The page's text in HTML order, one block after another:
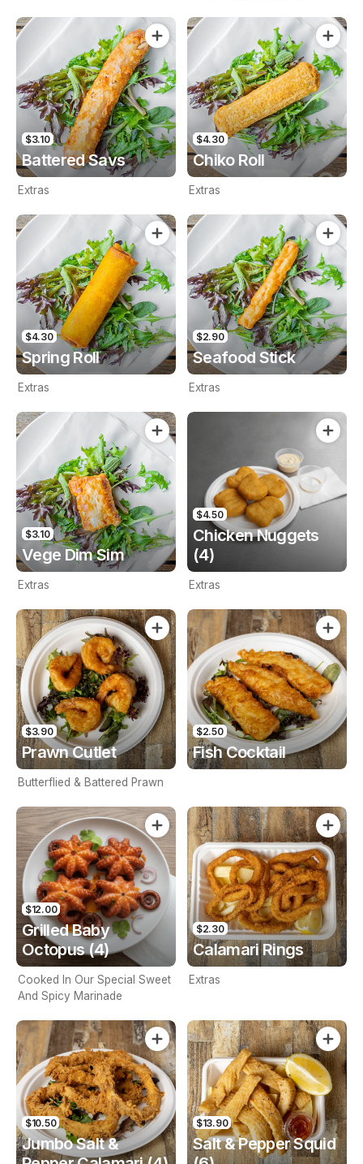
$3.10
Battered Savs
Extras
$4.30
Chiko Roll
Extras
$4.30
Spring Roll
Extras
$2.90
Seafood Stick
Extras
$3.10
Vege Dim Sim
Extras
$4.50
Chicken Nuggets
(4)
Extras
$3.90
Prawn Cutlet
Butterflied & Battered Prawn
$2.50
Fish Cocktail
$12.00
Grilled Baby
Octopus (4)
Cooked In Our Special Sweet
And Spicy Marinade
$2.30
Calamari Rings
Extras
$10.50
Jumbo Salt &
$13.90
Salt & Pepper Squid